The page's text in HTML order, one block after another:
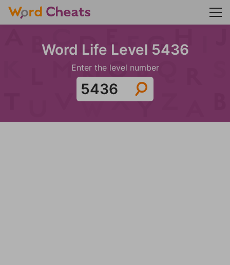
Word Life Level 5436
Enter the level number